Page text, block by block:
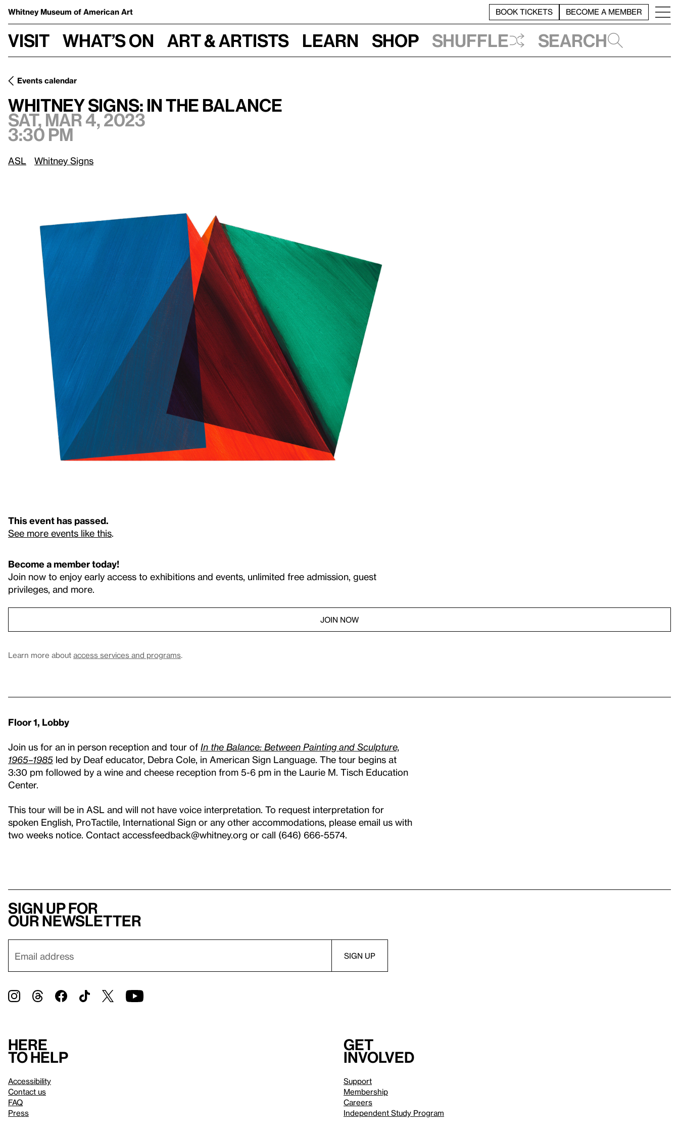
Whitney Museum of American Art BOOK TICKETS BECOME A MEMBER
Visit What’s on Art & Artists Learn Shop Shuffle Search
Events calendar
Whitney Signs: In the Balance Sat, Mar 4, 2023, 3:30 pm
Whitney Signs: In the Balance
Sat, Mar 4, 2023
3:30 pm
ASL Whitney Signs
This event has passed.
See more events like this.
Become a member today!
Join now to enjoy early access to exhibitions and events, unlimited free admission, guest
privileges, and more.
JOIN NOW
Learn more about access services and programs.
Floor 1, Lobby
Join us for an in person reception and tour of In the Balance: Between Painting and Sculpture,
1965–1985 led by Deaf educator, Debra Cole, in American Sign Language. The tour begins at
3:30 pm followed by a wine and cheese reception from 5-6 pm in the Laurie M. Tisch Education
Center.
This tour will be in ASL and will not have voice interpretation. To request interpretation for
spoken English, ProTactile, International Sign or any other accommodations, please email us with
two weeks notice. Contact accessfeedback@whitney.org or call (646) 666-5574.
Sign up for
our newsletter
Here
to help
Accessibility
Contact us
FAQ
Press
Get
involved
Support
Membership
Careers
Independent Study Program